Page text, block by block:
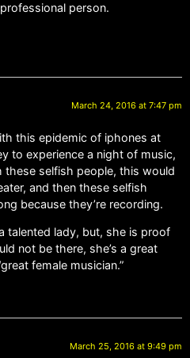
person.
March 24, 2016 at 7:47 pm
this epidemic of iphones at
to experience a night of music,
selfish people, this would
and then these selfish
because they’re recording.
talented lady, but, she is proof
not be there, she’s a great
female musician.”
March 25, 2016 at 9:49 pm